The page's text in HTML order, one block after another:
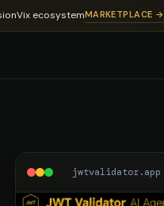
ecosystemMARKETPLACE →
jwtvalidator.app